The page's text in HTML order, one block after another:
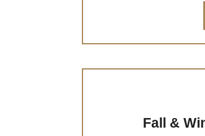
Fall &